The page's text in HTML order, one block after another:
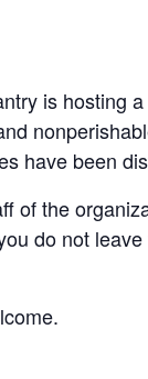
is hosting
have been
of the
do not